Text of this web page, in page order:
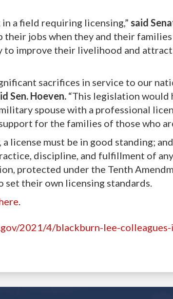
a field requiring licensing,” said
their jobs when they and their
to improve their livelihood and
sacrifices in service to our
Sen. Hoeven. “This legislation would
spouse with a professional
for the families of those who
license must be in good standing;
discipline, and fulfillment of
protected under the Tenth
their own licensing standards.
.
2021/4/blackburn-lee-